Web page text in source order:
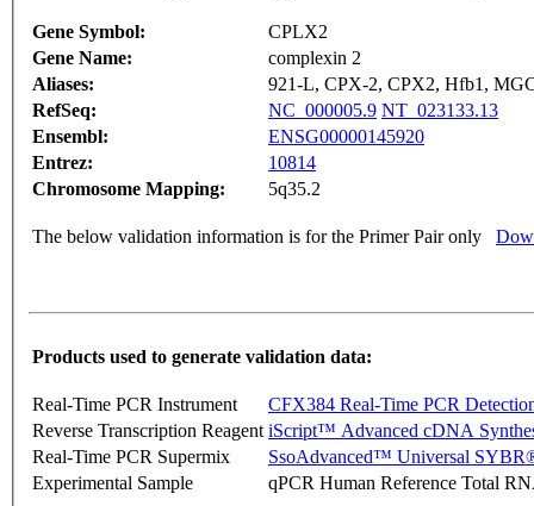
Gene Symbol:
CPLX2
Gene Name:
complexin 2
Aliases:
921-L, CPX-2, CPX2, Hfb1,
RefSeq:
NC_000005.9 NT_023133.13
Ensembl:
ENSG00000145920
Entrez:
10814
Chromosome Mapping:
5q35.2
The below validation information is for the Primer Pair only
Products used to generate validation data:
Real-Time PCR Instrument
CFX384 Real-Time PCR
Reverse Transcription Reagent iScript™ Advanced cDNA
Real-Time PCR Supermix
SsoAdvanced™ Universal
Experimental Sample
qPCR Human Reference Total